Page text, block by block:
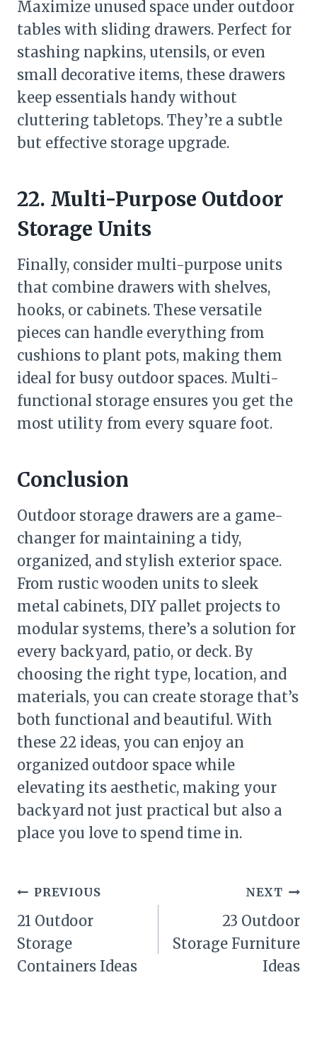
Maximize unused space under outdoor
tables with sliding drawers. Perfect for
stashing napkins, utensils, or even
small decorative items, these drawers
keep essentials handy without
cluttering tabletops. They’re a subtle
but effective storage upgrade.
22. Multi-Purpose Outdoor
Storage Units
Finally, consider multi-purpose units
that combine drawers with shelves,
hooks, or cabinets. These versatile
pieces can handle everything from
cushions to plant pots, making them
ideal for busy outdoor spaces. Multi-
functional storage ensures you get the
most utility from every square foot.
Conclusion
Outdoor storage drawers are a game-
changer for maintaining a tidy,
organized, and stylish exterior space.
From rustic wooden units to sleek
metal cabinets, DIY pallet projects to
modular systems, there’s a solution for
every backyard, patio, or deck. By
choosing the right type, location, and
materials, you can create storage that’s
both functional and beautiful. With
these 22 ideas, you can enjoy an
organized outdoor space while
elevating its aesthetic, making your
backyard not just practical but also a
place you love to spend time in.
Post
navigation
PREVIOUS
21 Outdoor
Storage
Containers Ideas
NEXT
23 Outdoor
Storage Furniture
Ideas